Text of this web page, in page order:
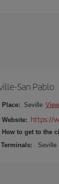
San Pablo
Place: Seville
Website: https://
How to get to the
Terminals: Seville